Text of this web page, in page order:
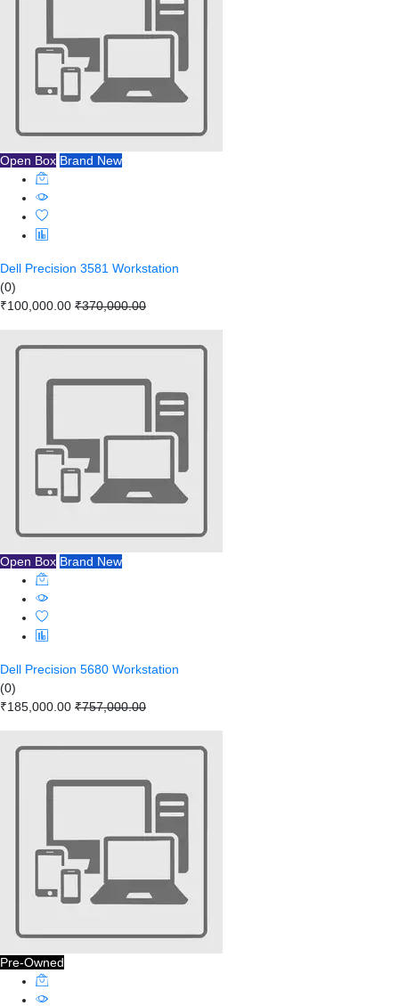
Open Box Brand New
Dell Precision 3581 Workstation
(0)
₹100,000.00 ₹370,000.00
Open Box Brand New
Dell Precision 5680 Workstation
(0)
₹185,000.00 ₹757,000.00
Pre-Owned